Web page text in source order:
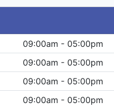
09:00am - 05:00pm
09:00am - 05:00pm
09:00am - 05:00pm
09:00am - 05:00pm